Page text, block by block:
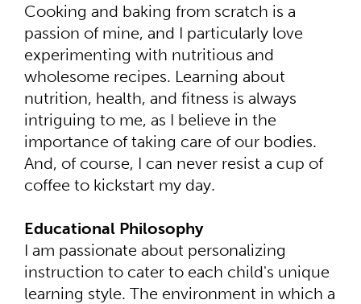
Cooking and baking from scratch is a
passion of mine, and I particularly love
experimenting with nutritious and
wholesome recipes. Learning about
nutrition, health, and fitness is always
intriguing to me, as I believe in the
importance of taking care of our bodies.
And, of course, I can never resist a cup of
coffee to kickstart my day.
Educational Philosophy
I am passionate about personalizing
instruction to cater to each child's unique
learning style. The environment in which a